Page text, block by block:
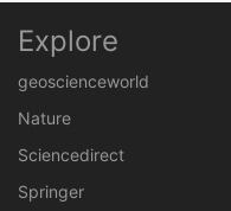
Explore
geoscienceworld
Nature
Sciencedirect
Springer